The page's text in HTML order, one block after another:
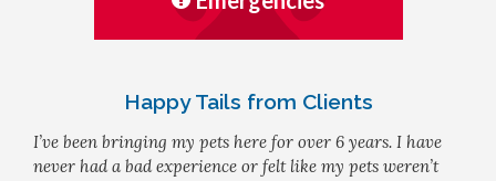
Happy Tails from Clients
I’ve been bringing my pets here for over 6 years. I have
never had a bad experience or felt like my pets weren’t